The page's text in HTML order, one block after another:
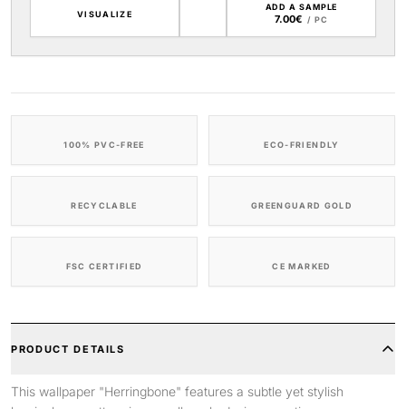
VISUALIZE
ADD A SAMPLE
7.00€ / PC
100% PVC-FREE ECO-FRIENDLY
RECYCLABLE GREENGUARD GOLD
FSC CERTIFIED CE MARKED
PRODUCT DETAILS
This wallpaper "Herringbone" features a subtle yet stylish